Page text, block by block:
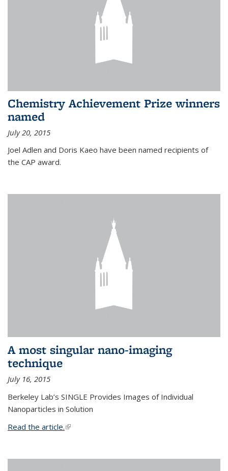
Chemistry Achievement Prize winners
named
July 20, 2015
Joel Adlen and Doris Kaeo have been named recipients of
the CAP award.
A most singular nano-imaging
technique
July 16, 2015
Berkeley Lab’s SINGLE Provides Images of Individual
Nanoparticles in Solution
Read the article.(link is external)